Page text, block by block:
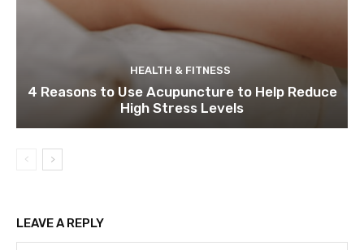
HEALTH & FITNESS
4 Reasons to Use Acupuncture to Help Reduce
High Stress Levels
LEAVE A REPLY